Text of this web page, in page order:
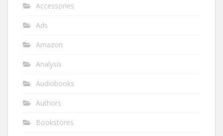
Accessories
Ads
Amazon
Analysis
Audiobooks
Authors
Bookstores